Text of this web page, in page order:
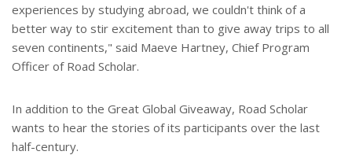
experiences by studying abroad, we couldn't think of a
better way to stir excitement than to give away trips to all
seven continents," said Maeve Hartney, Chief Program
Officer of Road Scholar.
In addition to the Great Global Giveaway, Road Scholar
wants to hear the stories of its participants over the last
half-century.